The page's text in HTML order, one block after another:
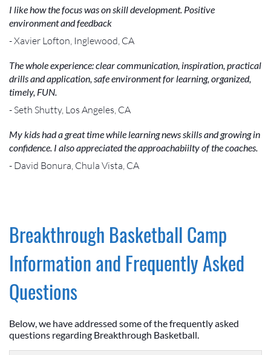
I like how the focus was on skill development. Positive
environment and feedback
- Xavier Lofton, Inglewood, CA
The whole experience: clear communication, inspiration, practical
drills and application, safe environment for learning, organized,
timely, FUN.
- Seth Shutty, Los Angeles, CA
My kids had a great time while learning news skills and growing in
confidence. I also appreciated the approachabiilty of the coaches.
- David Bonura, Chula Vista, CA
Breakthrough Basketball Camp
Information and Frequently Asked
Questions
Below, we have addressed some of the frequently asked
questions regarding Breakthrough Basketball.